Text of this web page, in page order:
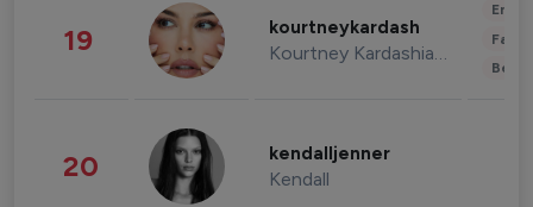
19 kourtneykardash
Kourtney Kardashian Barker
20 kendalljenner
Kendall